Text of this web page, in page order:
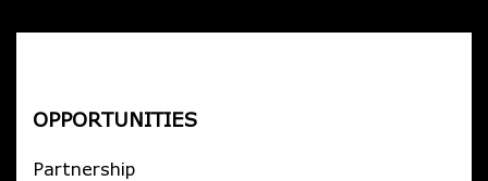
OPPORTUNITIES
Partnership